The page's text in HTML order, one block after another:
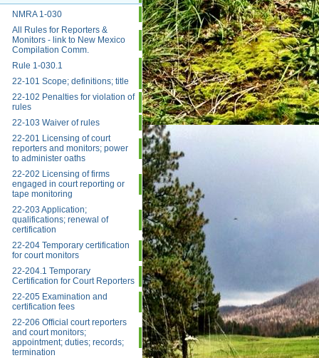
NMRA 1-030
All Rules for Reporters &
Monitors - link to New Mexico
Compilation Comm.
Rule 1-030.1
22-101 Scope; definitions; title
22-102 Penalties for violation of
rules
22-103 Waiver of rules
22-201 Licensing of court
reporters and monitors; power
to administer oaths
22-202 Licensing of firms
engaged in court reporting or
tape monitoring
22-203 Application;
qualifications; renewal of
certification
22-204 Temporary certification
for court monitors
22-204.1 Temporary
Certification for Court Reporters
22-205 Examination and
certification fees
22-206 Official court reporters
and court monitors;
appointment; duties; records;
termination